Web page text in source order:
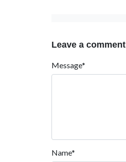
Leave a comment
Message*
Name*